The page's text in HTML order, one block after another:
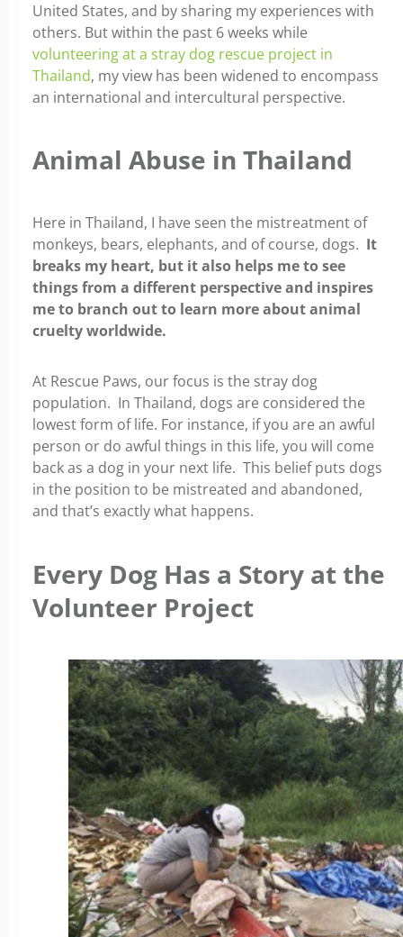
United States, and by sharing my experiences with
others. But within the past 6 weeks while
volunteering at a stray dog rescue project in
Thailand, my view has been widened to encompass
an international and intercultural perspective.
Animal Abuse in Thailand
Here in Thailand, I have seen the mistreatment of
monkeys, bears, elephants, and of course, dogs. It
breaks my heart, but it also helps me to see
things from a different perspective and inspires
me to branch out to learn more about animal
cruelty worldwide.
At Rescue Paws, our focus is the stray dog
population. In Thailand, dogs are considered the
lowest form of life. For instance, if you are an awful
person or do awful things in this life, you will come
back as a dog in your next life. This belief puts dogs
in the position to be mistreated and abandoned,
and that’s exactly what happens.
Every Dog Has a Story at the
Volunteer Project